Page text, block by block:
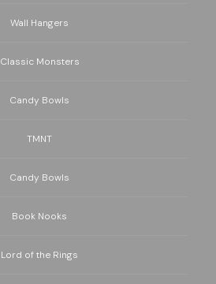
Wall Hangers
Classic Monsters
Candy Bowls
TMNT
Candy Bowls
Book Nooks
Lord of the Rings